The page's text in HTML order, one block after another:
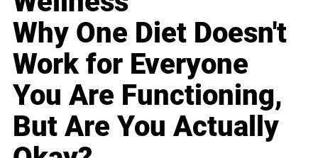
Why One Diet Doesn't
Work for Everyone
You Are Functioning,
But Are You Actually